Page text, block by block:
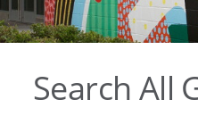
Search All